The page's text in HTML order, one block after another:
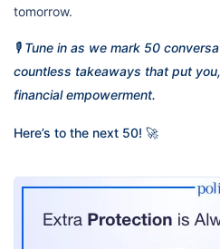
tomorrow.
🎙️ Tune in as we mark 50
countless takeaways that put
financial empowerment.
Here’s to the next 50! 🚀